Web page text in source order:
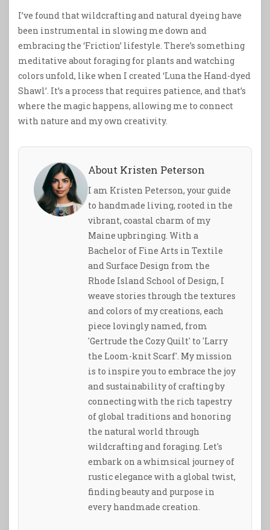
I’ve found that wildcrafting and natural dyeing have
been instrumental in slowing me down and
embracing the ‘Friction’ lifestyle. There’s something
meditative about foraging for plants and watching
colors unfold, like when I created ‘Luna the Hand-dyed
Shawl’. It’s a process that requires patience, and that’s
where the magic happens, allowing me to connect
with nature and my own creativity.
About Kristen Peterson
I am Kristen Peterson, your guide
to handmade living, rooted in the
vibrant, coastal charm of my
Maine upbringing. With a
Bachelor of Fine Arts in Textile
and Surface Design from the
Rhode Island School of Design, I
weave stories through the textures
and colors of my creations, each
piece lovingly named, from
'Gertrude the Cozy Quilt' to 'Larry
the Loom-knit Scarf'. My mission
is to inspire you to embrace the joy
and sustainability of crafting by
connecting with the rich tapestry
of global traditions and honoring
the natural world through
wildcrafting and foraging. Let's
embark on a whimsical journey of
rustic elegance with a global twist,
finding beauty and purpose in
every handmade creation.